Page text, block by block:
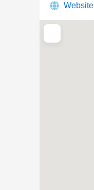
Website